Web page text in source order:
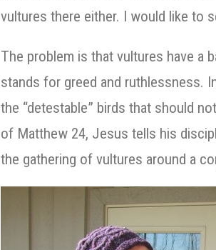
vultures there either. I would like to
The problem is that vultures have a
stands for greed and ruthlessness.
the “detestable” birds that should
of Matthew 24, Jesus tells his
the gathering of vultures around a